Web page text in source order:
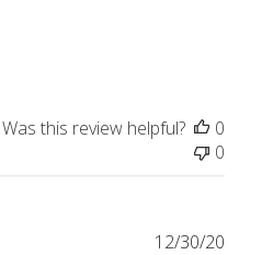
Was this review helpful?
0
0
12/30/20